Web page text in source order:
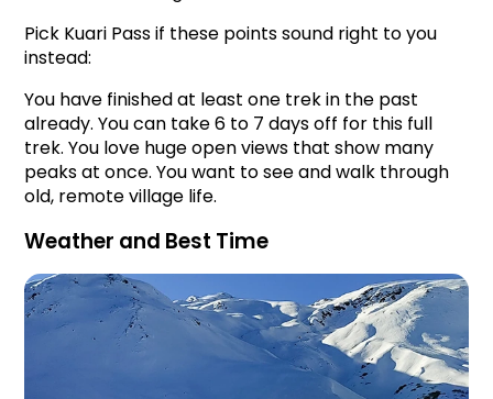
Pick Kuari Pass if these points sound right to you
instead:
You have finished at least one trek in the past
already. You can take 6 to 7 days off for this full
trek. You love huge open views that show many
peaks at once. You want to see and walk through
old, remote village life.
Weather and Best Time